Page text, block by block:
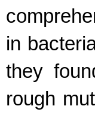
in
they
rough